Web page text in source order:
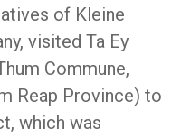
of Kleine
visited Ta Ey
Commune,
Reap Province) to
which was